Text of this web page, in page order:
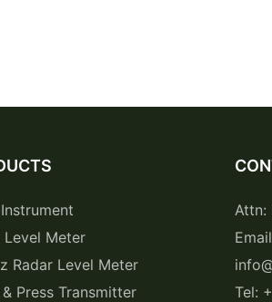
Level Meter
Radar Level Meter
Press Transmitter
Attn:
Tel: